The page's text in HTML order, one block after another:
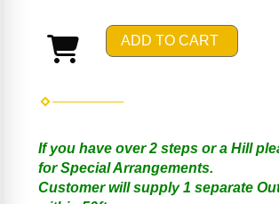
ADD TO CART
If you have over 2 steps or a Hill
for Special Arrangements.
Customer will supply 1 separate